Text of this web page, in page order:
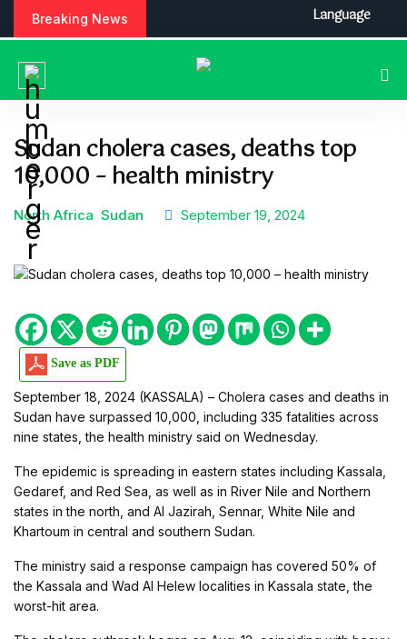
Breaking News
Sudan cholera cases, deaths top
10,000 – health ministry
North Africa Sudan September 19, 2024
Save as PDF
September 18, 2024 (KASSALA) – Cholera cases and deaths in
Sudan have surpassed 10,000, including 335 fatalities across
nine states, the health ministry said on Wednesday.
The epidemic is spreading in eastern states including Kassala,
Gedaref, and Red Sea, as well as in River Nile and Northern
states in the north, and Al Jazirah, Sennar, White Nile and
Khartoum in central and southern Sudan.
The ministry said a response campaign has covered 50% of
the Kassala and Wad Al Helew localities in Kassala state, the
worst-hit area.
Language